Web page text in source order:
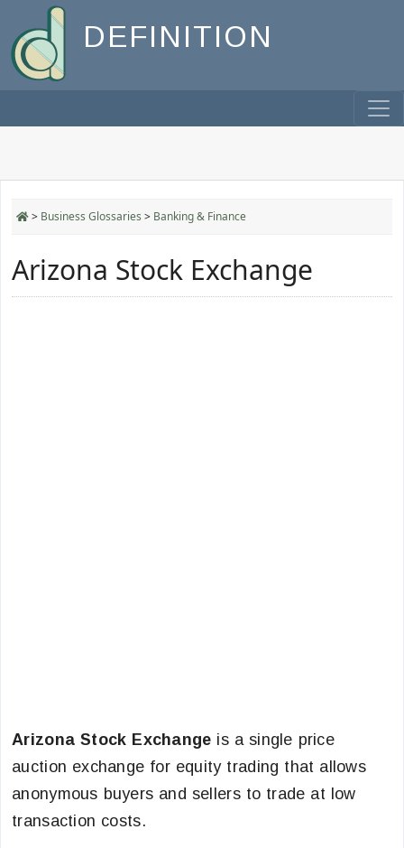
DEFINITION
> Business Glossaries > Banking & Finance
Arizona Stock Exchange
Arizona Stock Exchange is a single price
auction exchange for equity trading that allows
anonymous buyers and sellers to trade at low
transaction costs.